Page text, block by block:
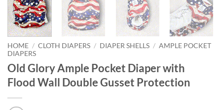
HOME / CLOTH DIAPERS / DIAPER SHELLS / AMPLE POCKET
DIAPERS
Old Glory Ample Pocket Diaper with
Flood Wall Double Gusset Protection